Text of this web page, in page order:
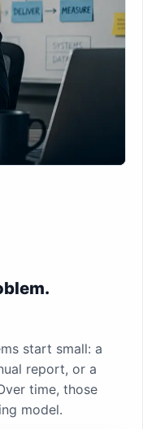
start small: a
report, or a
time, those
model.